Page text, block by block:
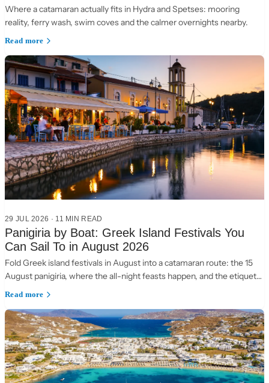
Where a catamaran actually fits in Hydra and Spetses: mooring
reality, ferry wash, swim coves and the calmer overnights nearby.
Read more
29 JUL 2026 · 11 MIN READ
Panigiria by Boat: Greek Island Festivals You
Can Sail To in August 2026
Fold Greek island festivals in August into a catamaran route: the 15
August panigiria, where the all-night feasts happen, and the etiquette
of a village table.
Read more